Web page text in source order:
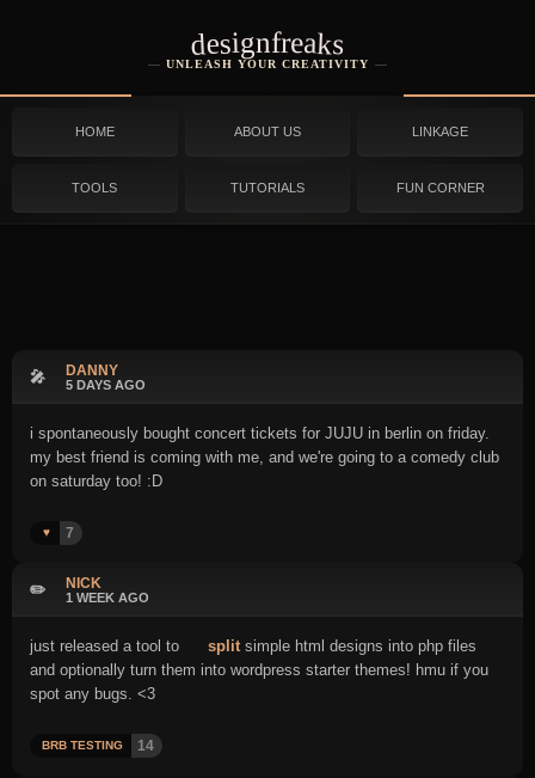
designfreaks
UNLEASH YOUR CREATIVITY
HOME ABOUT US LINKAGE
TOOLS TUTORIALS FUN CORNER
🎤 DANNY
5 DAYS AGO
i spontaneously bought concert tickets for JUJU in berlin on friday.
my best friend is coming with me, and we're going to a comedy club
on saturday too! :D
♥️ 7
✏️ NICK
1 WEEK AGO
just released a tool to splitsimple html designs into php files
and optionally turn them into wordpress starter themes! hmu if you
spot any bugs. <3
BRB TESTING 14